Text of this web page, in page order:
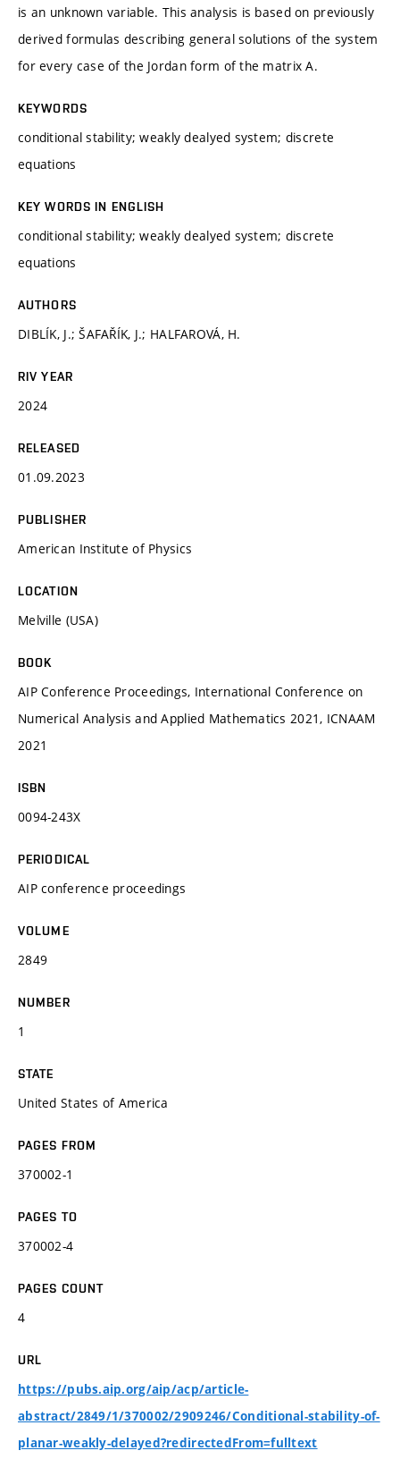
is an unknown variable. This analysis is based on previously
derived formulas describing general solutions of the system
for every case of the Jordan form of the matrix A.
KEYWORDS
conditional stability; weakly dealyed system; discrete
equations
KEY WORDS IN ENGLISH
conditional stability; weakly dealyed system; discrete
equations
AUTHORS
DIBLÍK, J.; ŠAFAŘÍK, J.; HALFAROVÁ, H.
RIV YEAR
2024
RELEASED
01.09.2023
PUBLISHER
American Institute of Physics
LOCATION
Melville (USA)
BOOK
AIP Conference Proceedings, International Conference on
Numerical Analysis and Applied Mathematics 2021, ICNAAM
2021
ISBN
0094-243X
PERIODICAL
AIP conference proceedings
VOLUME
2849
NUMBER
1
STATE
United States of America
PAGES FROM
370002-1
PAGES TO
370002-4
PAGES COUNT
4
URL
https://pubs.aip.org/aip/acp/article-
abstract/2849/1/370002/2909246/Conditional-stability-of-
planar-weakly-delayed?redirectedFrom=fulltext